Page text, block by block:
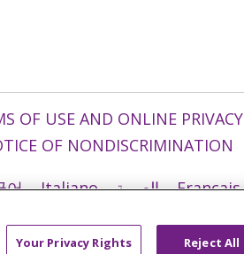
OF USE AND ONLINE PRIVACY
OF NONDISCRIMINATION
어 Italiano العربية Français
Your Privacy Rights Reject All